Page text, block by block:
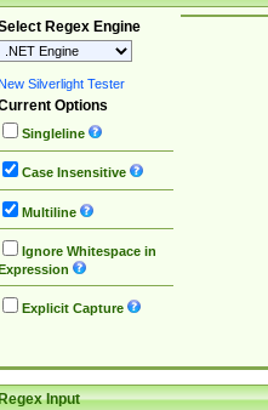
Regex Engine
Silverlight Tester
Options
Singleline
Case Insensitive
Multiline
Ignore Whitespace in
Explicit Capture
Input